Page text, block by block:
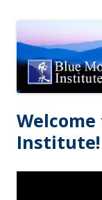
Institute!